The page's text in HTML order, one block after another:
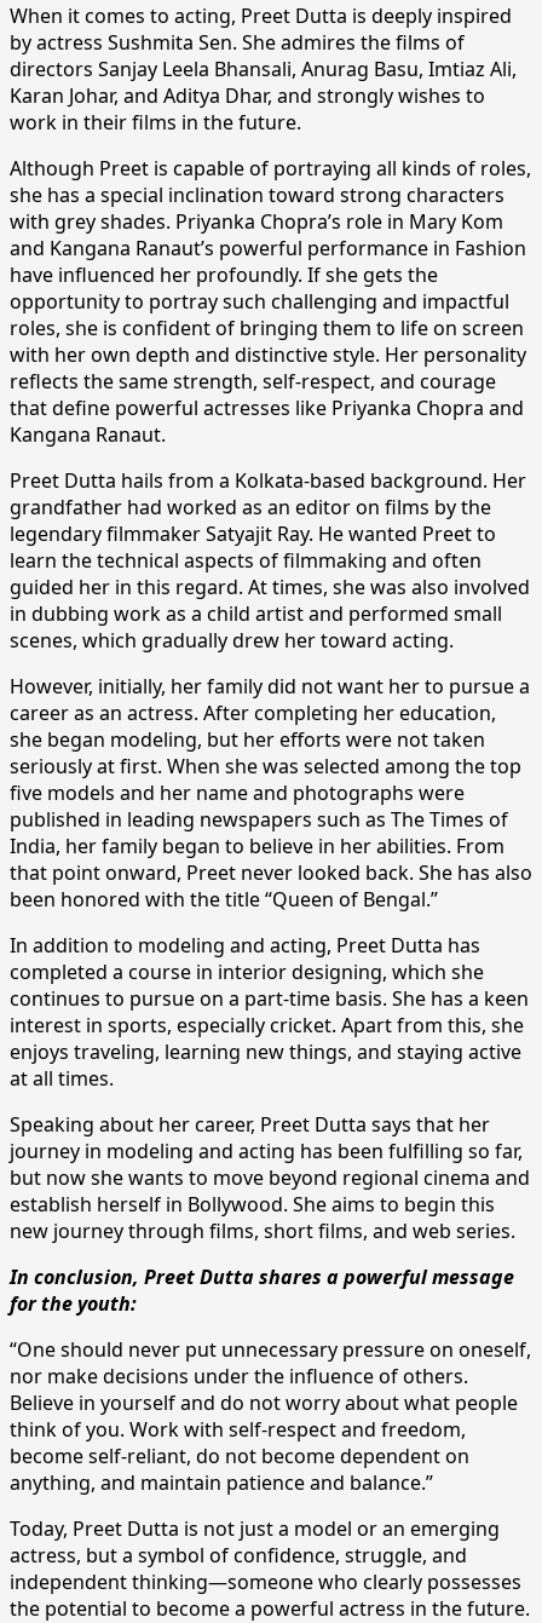
When it comes to acting, Preet Dutta is deeply inspired
by actress Sushmita Sen. She admires the films of
directors Sanjay Leela Bhansali, Anurag Basu, Imtiaz Ali,
Karan Johar, and Aditya Dhar, and strongly wishes to
work in their films in the future.
Although Preet is capable of portraying all kinds of roles,
she has a special inclination toward strong characters
with grey shades. Priyanka Chopra’s role in Mary Kom
and Kangana Ranaut’s powerful performance in Fashion
have influenced her profoundly. If she gets the
opportunity to portray such challenging and impactful
roles, she is confident of bringing them to life on screen
with her own depth and distinctive style. Her personality
reflects the same strength, self-respect, and courage
that define powerful actresses like Priyanka Chopra and
Kangana Ranaut.
Preet Dutta hails from a Kolkata-based background. Her
grandfather had worked as an editor on films by the
legendary filmmaker Satyajit Ray. He wanted Preet to
learn the technical aspects of filmmaking and often
guided her in this regard. At times, she was also involved
in dubbing work as a child artist and performed small
scenes, which gradually drew her toward acting.
However, initially, her family did not want her to pursue a
career as an actress. After completing her education,
she began modeling, but her efforts were not taken
seriously at first. When she was selected among the top
five models and her name and photographs were
published in leading newspapers such as The Times of
India, her family began to believe in her abilities. From
that point onward, Preet never looked back. She has also
been honored with the title “Queen of Bengal.”
In addition to modeling and acting, Preet Dutta has
completed a course in interior designing, which she
continues to pursue on a part-time basis. She has a keen
interest in sports, especially cricket. Apart from this, she
enjoys traveling, learning new things, and staying active
at all times.
Speaking about her career, Preet Dutta says that her
journey in modeling and acting has been fulfilling so far,
but now she wants to move beyond regional cinema and
establish herself in Bollywood. She aims to begin this
new journey through films, short films, and web series.
In conclusion, Preet Dutta shares a powerful message
for the youth:
“One should never put unnecessary pressure on oneself,
nor make decisions under the influence of others.
Believe in yourself and do not worry about what people
think of you. Work with self-respect and freedom,
become self-reliant, do not become dependent on
anything, and maintain patience and balance.”
Today, Preet Dutta is not just a model or an emerging
actress, but a symbol of confidence, struggle, and
independent thinking—someone who clearly possesses
the potential to become a powerful actress in the future.